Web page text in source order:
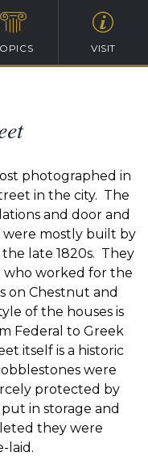
VISIT
photographed in
in the city. The
and door and
were mostly built by
late 1820s. They
who worked for the
on Chestnut and
of the houses is
Federal to Greek
itself is a historic
were
protected by
in storage and
they were
laid.